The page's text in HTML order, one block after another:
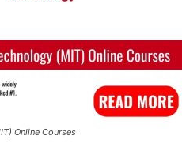
Online Courses